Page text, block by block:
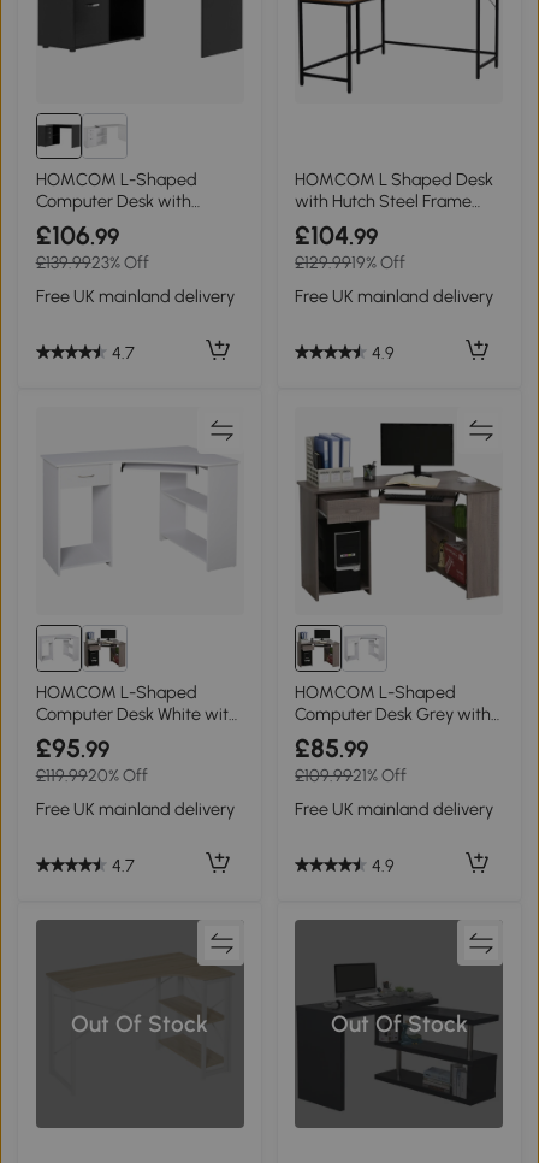
HOMCOM L-Shaped
Computer Desk with
Drawers Black 117x83.5cm
£106.99
£139.9923% Off
Free UK mainland delivery
4.7
HOMCOM L Shaped Desk
with Hutch Steel Frame
140x125cm Brown
£104.99
£129.9919% Off
Free UK mainland delivery
4.9
HOMCOM L-Shaped
Computer Desk White with
Shelves & Drawer
£95.99
£119.9920% Off
Free UK mainland delivery
4.7
HOMCOM L-Shaped
Computer Desk Grey with
Shelves & Drawer
£85.99
£109.9921% Off
Free UK mainland delivery
4.9
Out Of Stock Out Of Stock